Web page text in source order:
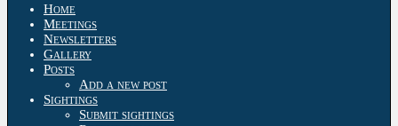
Home
Meetings
Newsletters
Gallery
Posts
Add a new post
Sightings
Submit sightings